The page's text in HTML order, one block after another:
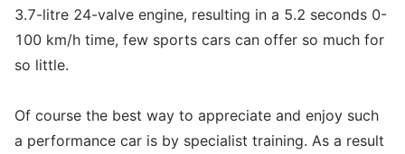
3.7-litre 24-valve engine, resulting in a 5.2 seconds 0-
100 km/h time, few sports cars can offer so much for
so little.
Of course the best way to appreciate and enjoy such
a performance car is by specialist training. As a result